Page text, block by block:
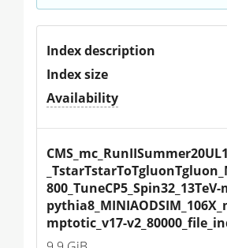
Index description
Index size
Availability
mptotic_v17-